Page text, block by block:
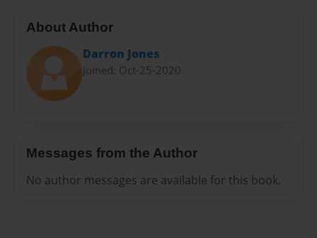
About Author
Darron Jones
Joined: Oct-25-2020
Messages from the Author
No author messages are available for this book.